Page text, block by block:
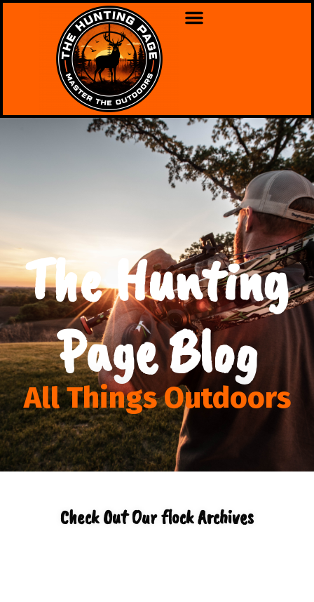
The Hunting
Page Blog
All Things Outdoors
Check Out Our flock Archives